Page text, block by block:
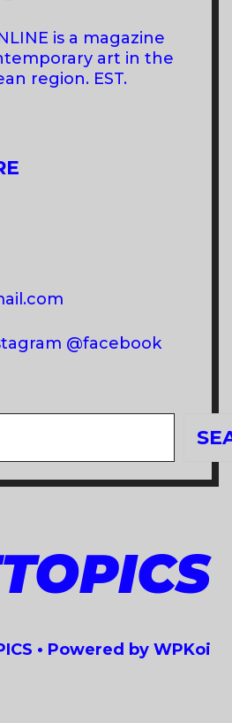
is a magazine
art in the
region. EST.
@facebook
• Powered by WPKoi